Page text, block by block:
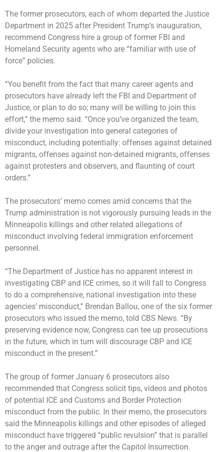
The former prosecutors, each of whom departed the Justice
Department in 2025 after President Trump’s inauguration,
recommend Congress hire a group of former FBI and
Homeland Security agents who are “familiar with use of
force” policies.
“You benefit from the fact that many career agents and
prosecutors have already left the FBI and Department of
Justice, or plan to do so; many will be willing to join this
effort,” the memo said. “Once you’ve organized the team,
divide your investigation into general categories of
misconduct, including potentially: offenses against detained
migrants, offenses against non-detained migrants, offenses
against protesters and observers, and flaunting of court
orders.”
The prosecutors’ memo comes amid concerns that the
Trump administration is not vigorously pursuing leads in the
Minneapolis killings and other related allegations of
misconduct involving federal immigration enforcement
personnel.
“The Department of Justice has no apparent interest in
investigating CBP and ICE crimes, so it will fall to Congress
to do a comprehensive, national investigation into these
agencies’ misconduct,” Brendan Ballou, one of the six former
prosecutors who issued the memo, told CBS News. “By
preserving evidence now, Congress can tee up prosecutions
in the future, which in turn will discourage CBP and ICE
misconduct in the present.”
The group of former January 6 prosecutors also
recommended that Congress solicit tips, videos and photos
of potential ICE and Customs and Border Protection
misconduct from the public. In their memo, the prosecutors
said the Minneapolis killings and other episodes of alleged
misconduct have triggered “public revulsion” that is parallel
to the anger and outrage after the Capitol Insurrection.